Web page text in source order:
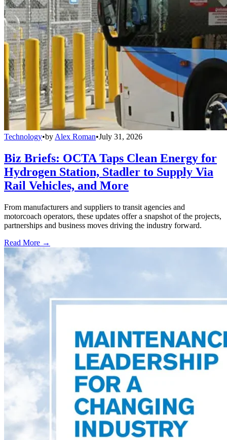
Technology•by Alex Roman•July 31, 2026
Biz Briefs: OCTA Taps Clean Energy for
Hydrogen Station, Stadler to Supply Via
Rail Vehicles, and More
From manufacturers and suppliers to transit agencies and
motorcoach operators, these updates offer a snapshot of the projects,
partnerships and business moves driving the industry forward.
Read More →